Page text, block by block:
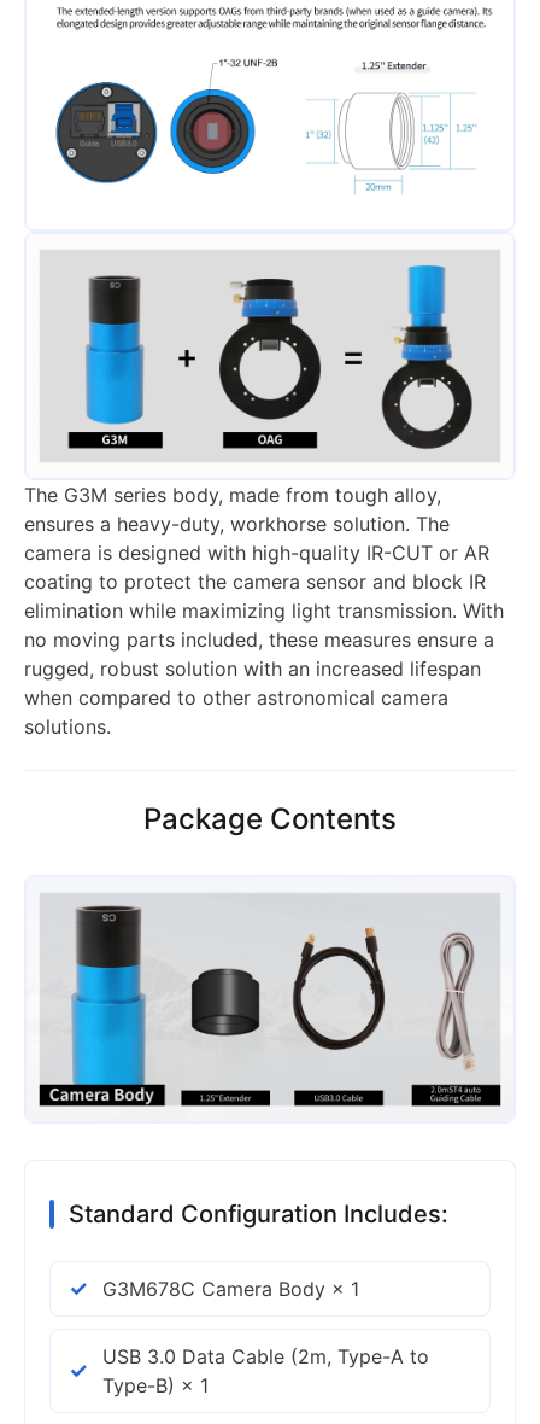
The G3M series body, made from tough alloy,
ensures a heavy-duty, workhorse solution. The
camera is designed with high-quality IR-CUT or AR
coating to protect the camera sensor and block IR
elimination while maximizing light transmission. With
no moving parts included, these measures ensure a
rugged, robust solution with an increased lifespan
when compared to other astronomical camera
solutions.
Package Contents
Standard Configuration Includes:
G3M678C Camera Body × 1
USB 3.0 Data Cable (2m, Type-A to
Type-B) × 1